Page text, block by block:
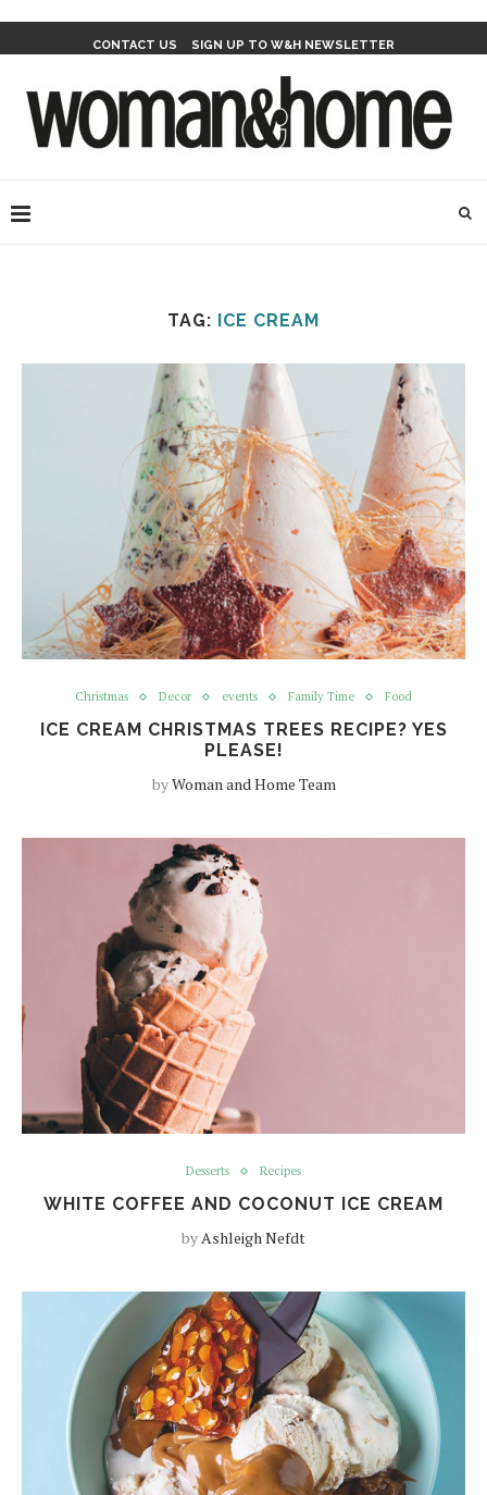
CONTACT US SIGN UP TO W&H NEWSLETTER
TAG: ICE CREAM
Christmas Decor events Family Time Food
ICE CREAM CHRISTMAS TREES RECIPE? YES
PLEASE!
byWoman and Home Team
Desserts Recipes
WHITE COFFEE AND COCONUT ICE CREAM
byAshleigh Nefdt